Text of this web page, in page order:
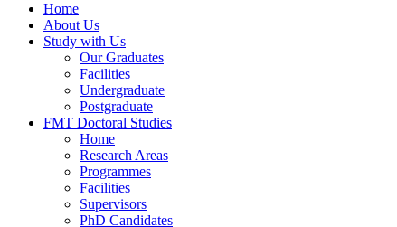
Home
About Us
Study with Us
Our Graduates
Facilities
Undergraduate
Postgraduate
FMT Doctoral Studies
Home
Research Areas
Programmes
Facilities
Supervisors
PhD Candidates